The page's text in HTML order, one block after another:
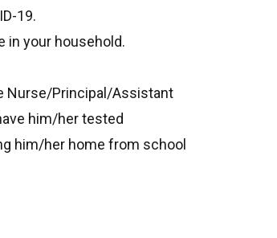
19.
in your household.
Nurse/Principal/Assistant
him/her tested
him/her home from school